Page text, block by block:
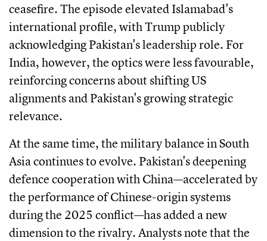
ceasefire. The episode elevated Islamabad's
international profile, with Trump publicly
acknowledging Pakistan's leadership role. For
India, however, the optics were less favourable,
reinforcing concerns about shifting US
alignments and Pakistan's growing strategic
relevance.
At the same time, the military balance in South
Asia continues to evolve. Pakistan's deepening
defence cooperation with China—accelerated by
the performance of Chinese-origin systems
during the 2025 conflict—has added a new
dimension to the rivalry. Analysts note that the